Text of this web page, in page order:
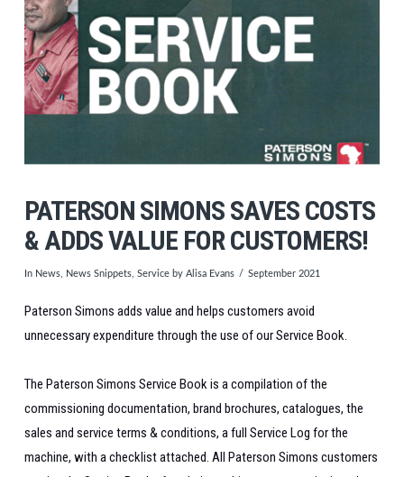
PATERSON SIMONS SAVES COSTS
& ADDS VALUE FOR CUSTOMERS!
In News, News Snippets, Serviceby Alisa Evans September 2021
Paterson Simons adds value and helps customers avoid
unnecessary expenditure through the use of our Service Book.
The Paterson Simons Service Book is a compilation of the
commissioning documentation, brand brochures, catalogues, the
sales and service terms & conditions, a full Service Log for the
machine, with a checklist attached. All Paterson Simons customers